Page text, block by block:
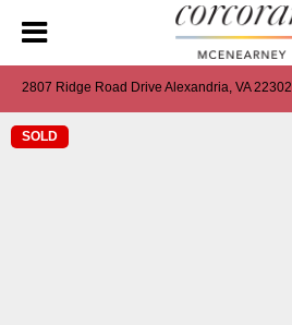
2807 Ridge Road Drive Alexandria, VA 22302
SOLD